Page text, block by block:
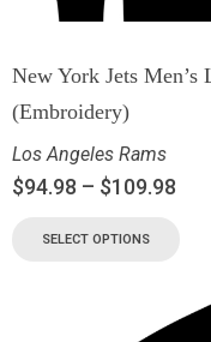
New York Jets
(Embroidery)
Los Angeles Rams
$94.98 – $109.98
SELECT OPTIONS